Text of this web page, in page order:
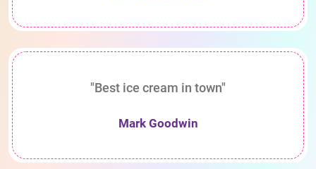
"Best ice cream in town"
Mark Goodwin